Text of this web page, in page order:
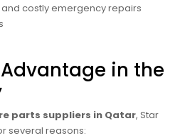
costly emergency repairs
Advantage in the
parts suppliers in Qatar, Star
several reasons: